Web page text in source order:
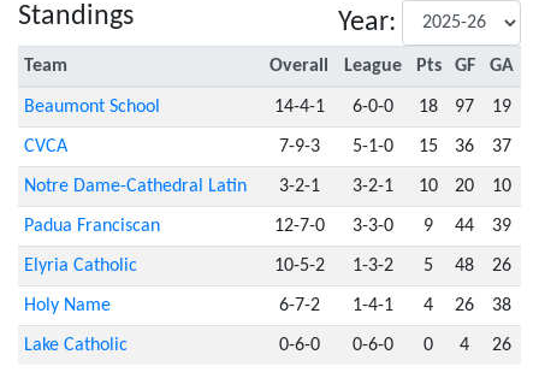
Standings Year:
Team Overall League Pts GF GA
Beaumont School 14-4-1 6-0-0 18 97 19
CVCA 7-9-3 5-1-0 15 36 37
Notre Dame-Cathedral Latin 3-2-1 3-2-1 10 20 10
Padua Franciscan 12-7-0 3-3-0 9 44 39
Elyria Catholic 10-5-2 1-3-2 5 48 26
Holy Name 6-7-2 1-4-1 4 26 38
Lake Catholic 0-6-0 0-6-0 0 4 26